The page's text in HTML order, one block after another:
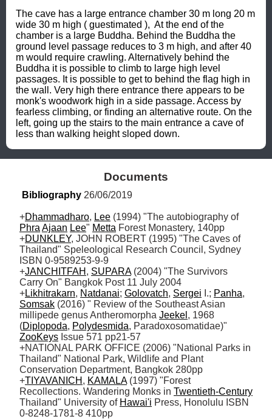
The cave has a large entrance chamber 30 m long 20 m
wide 30 m high ( guestimated ),  At the end of the
chamber is a large Buddha. Behind the Buddha the
ground level passage reduces to 3 m high, and after 40
m would require crawling. Alternatively behind the
Buddha it is possible to climb to large high level
passages. It is possible to get to behind the flag high in
the wall. Very high there entrance there appears to be
monk's woodwork high in a side passage. Access by
fearless climbing, or finding an alternative route. On the
left, going up the stairs to the main entrance a cave of
less than walking height sloped down.
Documents
Bibliography 26/06/2019
+Dhammadharo, Lee
(1994) "The autobiography of
Phra Ajaan Lee" Metta Forest Monastery, 140pp
+DUNKLEY, JOHN ROBERT (1995) "The Caves of
Thailand" Speleological Research Council, Sydney
ISBN 0-9589253-9-9
+JANCHITFAH , SUPARA (2004) "The Survivors
Carry On" Bangkok Post 11 July 2004
+Likhitrakarn, Natdanai; Golovatch, Sergei I.; Panha
Somsak (2016) " Review of the Southeast Asian
millipede genus Antheromorpha Jeekel , 1968
(Diplopoda, Polydesmida
ZooKeys Issue 571 pp21-57
+NATIONAL PARK OFFICE (2006) "National Parks in
Thailand" National Park, Wildlife and Plant
Conservation Department, Bangkok 280pp
+TIYAVANICH , KAMALA (1997) "Forest
Recollections. Wandering Monks in Twentieth-Century
Thailand" University of Hawai'i Press, Honolulu ISBN
0-8248-1781-8 410pp